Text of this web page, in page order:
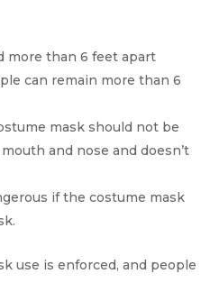
more than 6 feet apart
can remain more than 6
mask should not be
and nose and doesn’t
if the costume mask
use is enforced, and people